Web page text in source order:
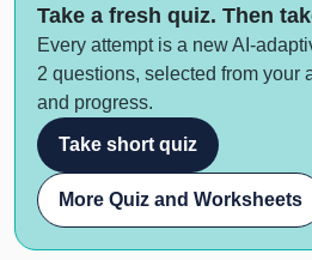
Take a fresh quiz. Then
Every attempt is a new AI-
2 questions, selected from your
and progress.
Take short quiz
More Quiz and Worksheets